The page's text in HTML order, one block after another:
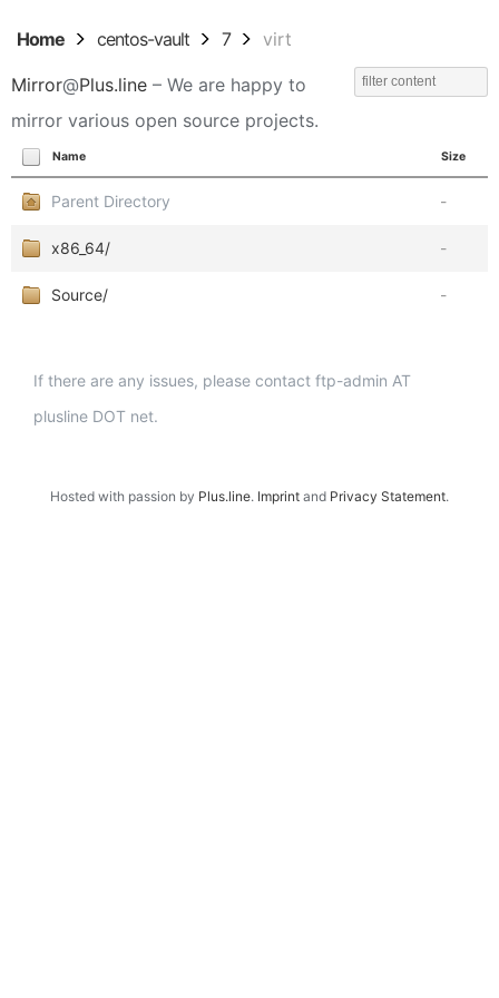
Home centos-vault 7 virt
Mirror@Plus.line – We are happy to
mirror various open source projects.
Name Size
Parent Directory -
x86_64/ -
Source/ -
If there are any issues, please contact ftp-admin AT
plusline DOT net.
Hosted with passion by Plus.line. Imprint and Privacy Statement.